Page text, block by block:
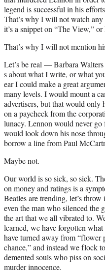
legend is successful in his
That’s why I will not watch
it’s a snippet on “The View,”
That’s why I will not mention
Let’s be real — Barbara
s about what I write, or what
ear I could make a great
many levels. I would mount a
advertisers, but that would only
on a paycheck from the
lunacy. Lennon would never
would look down his nose
borrow a line from Paul
Maybe not.
Our world is so sick, so sick.
on money and ratings is a
Beatles are trending, let’s
even the man who silenced the
the art that we all vibrated to.
learned, we have forgotten
have turned away from “flower
chance,” and instead we flock
demented souls who piss on
murder innocence.